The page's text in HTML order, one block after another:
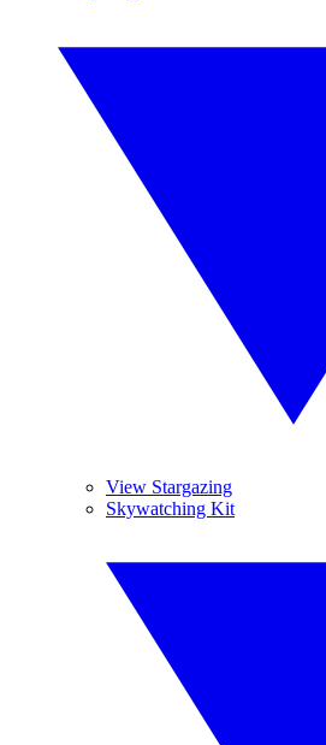
View Stargazing
Skywatching Kit